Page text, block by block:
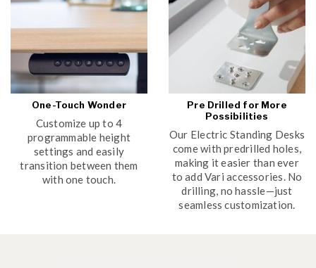
One-Touch Wonder
Customize up to 4
programmable height
settings and easily
transition between them
with one touch.
Pre Drilled for More
Possibilities
Our Electric Standing Desks
come with predrilled holes,
making it easier than ever
to add Vari accessories. No
drilling, no hassle—just
seamless customization.